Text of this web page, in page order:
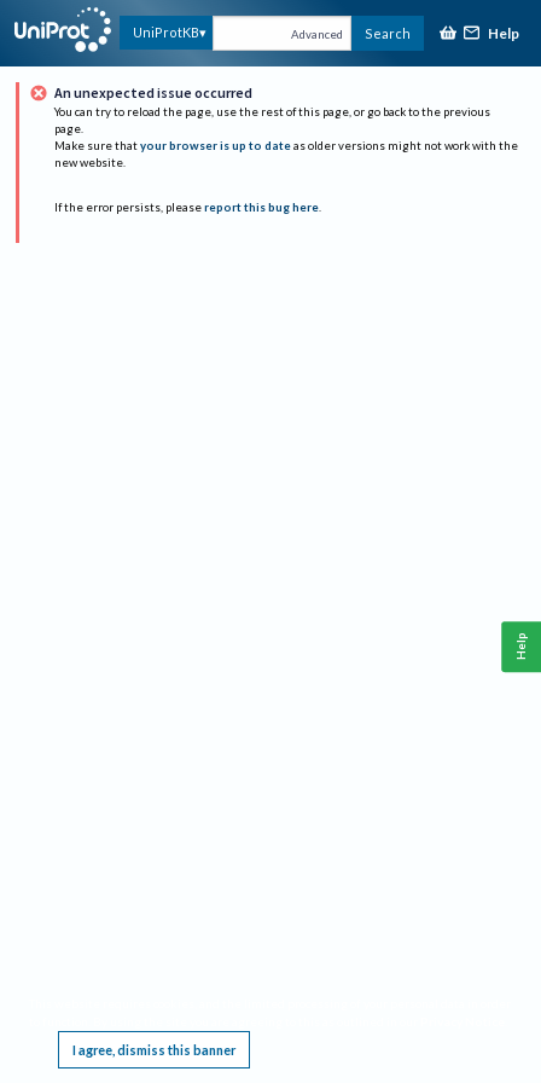
UniProtKB Advanced Search Help
An unexpected issue occurred
You can try to reload the page, use the rest of this page, or go back to the previous
page.
Make sure that your browser is up to date as older versions might not work with the
new website.
If the error persists, please report this bug here.
I agree, dismiss this banner
Help